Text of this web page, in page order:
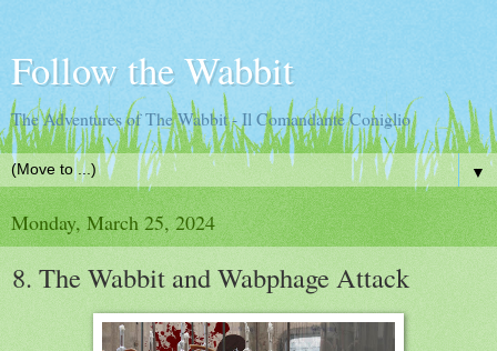
Follow the Wabbit
The Adventures of The Wabbit - Il Comandante Coniglio
▼
Monday, March 25, 2024
8. The Wabbit and Wabphage Attack